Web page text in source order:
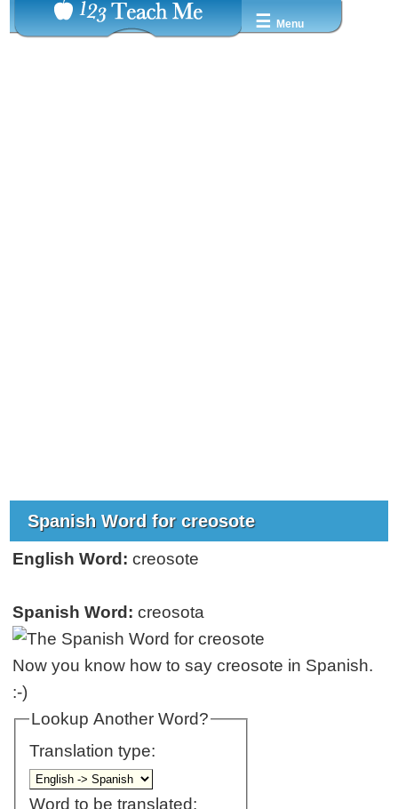
☰ Menu
Spanish Word for creosote
English Word: creosote
Spanish Word: creosota
Now you know how to say creosote in Spanish.
:-)
Lookup Another Word?
Translation type:
Word to be translated: